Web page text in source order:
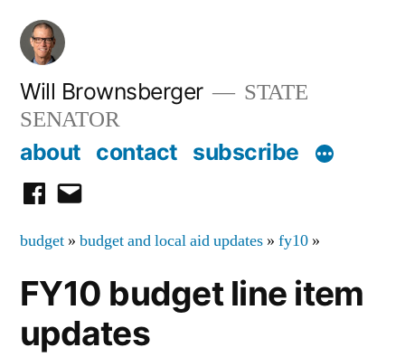
Skip
content
Will Brownsberger
STATE
SENATOR
about contact subscribe
facebook
email
budget » budget and local aid updates » fy10 »
FY10 budget line item
updates